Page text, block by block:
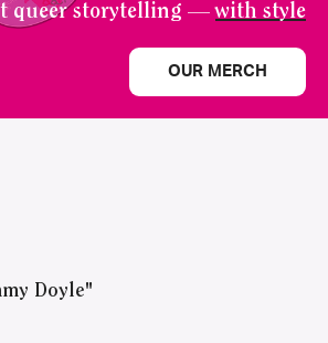
queer storytelling —with style
OUR MERCH
Doyle"